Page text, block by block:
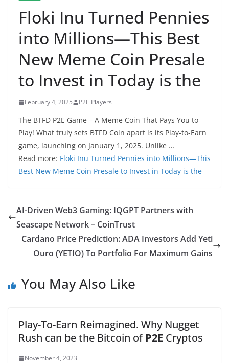
Floki Inu Turned Pennies
into Millions—This Best
New Meme Coin Presale
to Invest in Today is the
February 4, 2025 P2E Players
The BTFD P2E Game – A Meme Coin That Pays You to
Play! What truly sets BTFD Coin apart is its Play-to-Earn
game, launching on January 1, 2025. Unlike …
Read more: Floki Inu Turned Pennies into Millions—This
Best New Meme Coin Presale to Invest in Today is the
AI-Driven Web3 Gaming: IQGPT Partners with
Seascape Network – CoinTrust
Cardano Price Prediction: ADA Investors Add Yeti
Ouro (YETIO) To Portfolio For Maximum Gains
You May Also Like
Play-To-Earn Reimagined. Why Nugget
Rush can be the Bitcoin ofP2E Cryptos
November 4, 2023